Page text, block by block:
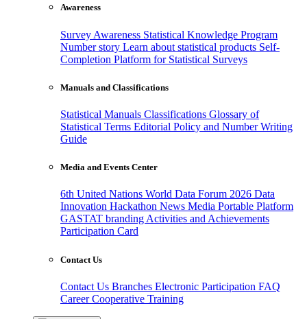
Awareness
Survey Awareness Statistical Knowledge Program
Number story Learn about statistical products Self-
Completion Platform for Statistical Surveys
Manuals and Classifications
Statistical Manuals Classifications Glossary of
Statistical Terms Editorial Policy and Number Writing
Guide
Media and Events Center
6th United Nations World Data Forum 2026 Data
Innovation Hackathon News Media Portable Platform
GASTAT branding Activities and Achievements
Participation Card
Contact Us
Contact Us Branches Electronic Participation FAQ
CareerCooperative Training